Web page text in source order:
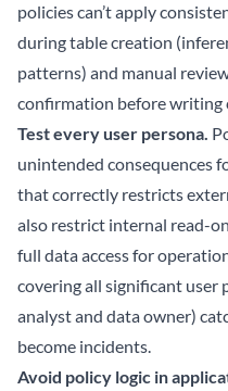
policies can’t apply
during table creation
patterns) and manual
confirmation before writing
Test every user persona.
unintended consequences
that correctly restricts
also restrict internal read-
full data access for
covering all significant user
analyst and data owner)
become incidents.
Avoid policy logic in